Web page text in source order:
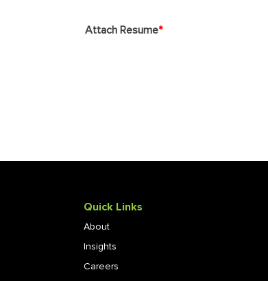
Attach Resume*
Quick Links
About
Insights
Careers